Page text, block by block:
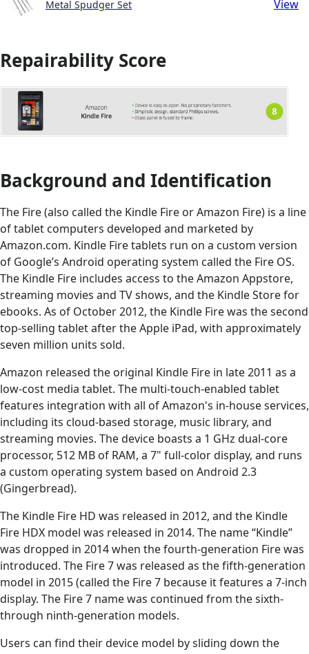
Metal Spudger Set View
Repairability Score
Background and Identification
The Fire (also called the Kindle Fire or Amazon Fire) is a line
of tablet computers developed and marketed by
Amazon.com. Kindle Fire tablets run on a custom version
of Google’s Android operating system called the Fire OS.
The Kindle Fire includes access to the Amazon Appstore,
streaming movies and TV shows, and the Kindle Store for
ebooks. As of October 2012, the Kindle Fire was the second
top-selling tablet after the Apple iPad, with approximately
seven million units sold.
Amazon released the original Kindle Fire in late 2011 as a
low-cost media tablet. The multi-touch-enabled tablet
features integration with all of Amazon's in-house services,
including its cloud-based storage, music library, and
streaming movies. The device boasts a 1 GHz dual-core
processor, 512 MB of RAM, a 7" full-color display, and runs
a custom operating system based on Android 2.3
(Gingerbread).
The Kindle Fire HD was released in 2012, and the Kindle
Fire HDX model was released in 2014. The name “Kindle”
was dropped in 2014 when the fourth-generation Fire was
introduced. The Fire 7 was released as the fifth-generation
model in 2015 (called the Fire 7 because it features a 7-inch
display. The Fire 7 name was continued from the sixth-
through ninth-generation models.
Users can find their device model by sliding down the